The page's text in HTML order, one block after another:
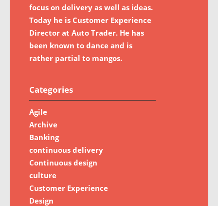
focus on delivery as well as ideas.
Today he is Customer Experience
Director at Auto Trader. He has
been known to dance and is
rather partial to mangos.
Categories
Agile
Archive
Banking
continuous delivery
Continuous design
culture
Customer Experience
Design